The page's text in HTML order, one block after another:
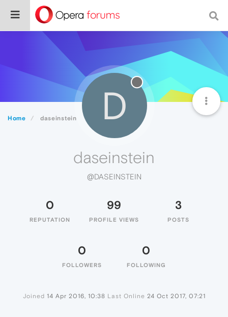
Home daseinstein D
daseinstein
@DASEINSTEIN
0
REPUTATION
99
PROFILE VIEWS
3
POSTS
0
FOLLOWERS
0
FOLLOWING
Joined 14 Apr 2016, 10:38 Last Online 24 Oct 2017, 07:21